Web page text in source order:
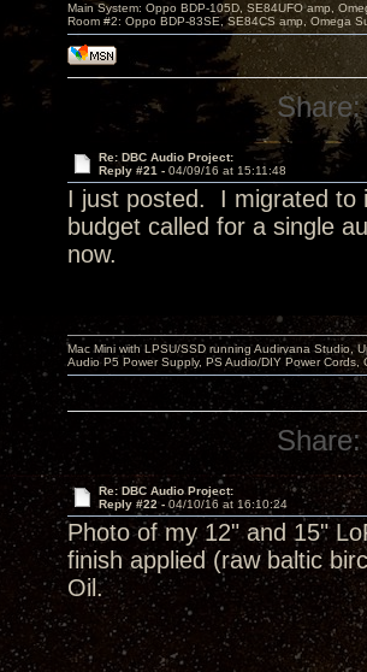
Main System: Oppo BDP-105D, SE84UFO amp,
Room #2: Oppo BDP-83SE, SE84CS amp, Omega
Share:
Re: DBC Audio Project:
Reply #21 - 04/09/16 at 15:11:48
I just posted. I migrated to
budget called for a single
now.
Mac Mini with LPSU/SSD running Audirvana Studio,
Audio P5 Power Supply, PS Audio/DIY Power
Share:
Re: DBC Audio Project:
Reply #22 -04/10/16 at 16:10:24
Photo of my 12" and 15"
finish applied (raw baltic
Oil.